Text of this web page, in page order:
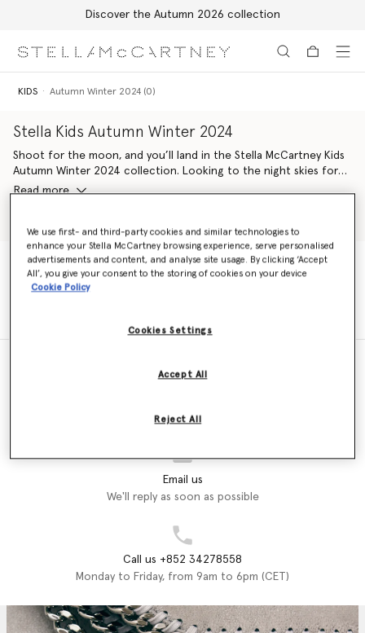
Discover the Autumn 2026 collection
KIDS Autumn Winter 2024 (0)
Stella Kids Autumn Winter 2024
Shoot for the moon, and you’ll land in the Stella McCartney Kids
Autumn Winter 2024 collection. Looking to the night skies for
inspiration, the stellar line-up pairs characters from the natural
generation of eco-warriors.
Celestial pieces are crafted with conscious materials kinder to
Mother Earth. From organic cotton and forest-friendly viscose
dresses covered in flower-power friends to cosmic cowboy
there’s something for every Stella Kid to love and enjoy.
printed on luxury vegan, cruelty-free accessories crafted from
Read more
KIDS Autumn Winter 2024 (0)
Find a store
Email us
We'll reply as soon as possible
Call us +852 34278558
Monday to Friday, from 9am to 6pm (CET)
We use first- and third-party cookies and similar technologies to
enhance your Stella McCartney browsing experience, serve personalised
advertisements and content, and analyse site usage. By clicking ‘Accept
All’, you give your consent to the storing of cookies on your device
Cookie Policy
Cookies Settings
Reject All
Accept All